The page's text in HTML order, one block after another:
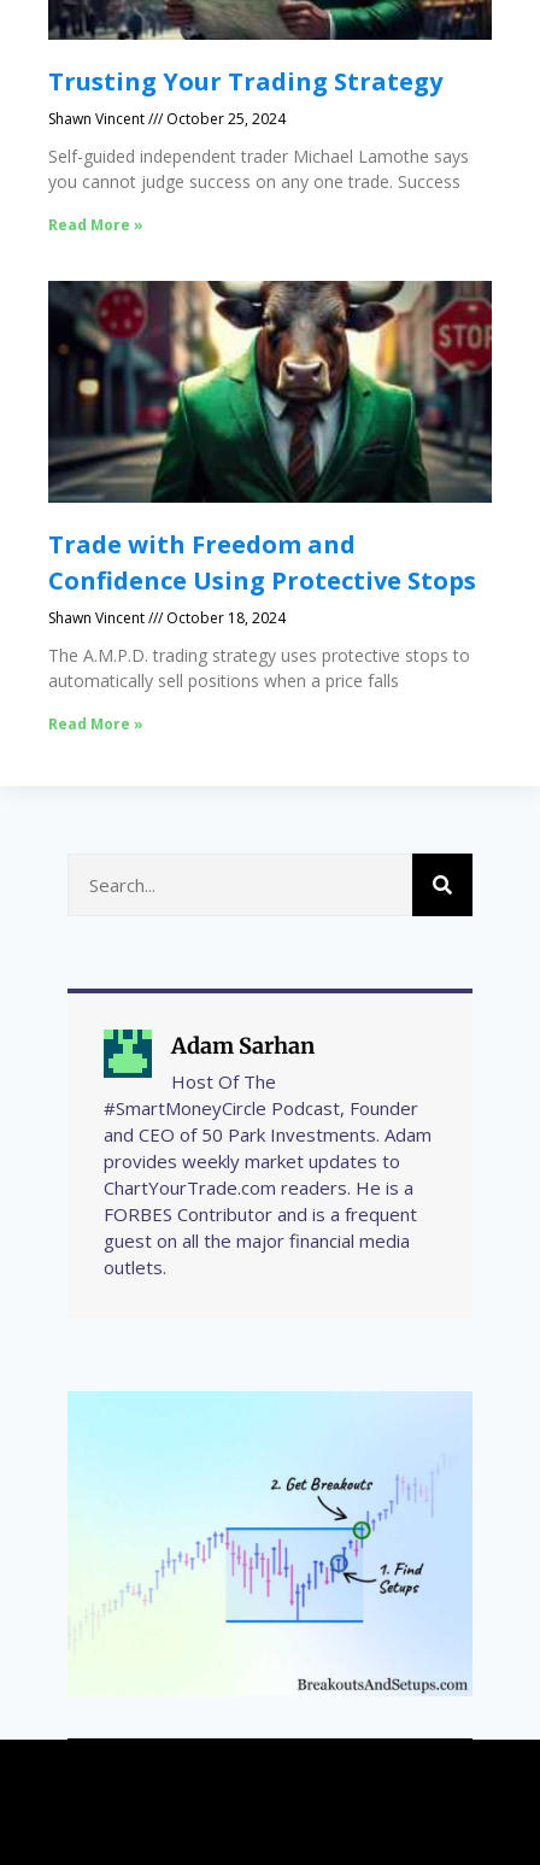
Trusting Your Trading Strategy
Shawn Vincent October 25, 2024
Self-guided independent trader Michael Lamothe says
you cannot judge success on any one trade. Success
Read More »
Trade with Freedom and
Confidence Using Protective Stops
Shawn Vincent October 18, 2024
The A.M.P.D. trading strategy uses protective stops to
automatically sell positions when a price falls
Read More »
Adam Sarhan
Host Of The
#SmartMoneyCircle Podcast, Founder
and CEO of 50 Park Investments. Adam
provides weekly market updates to
ChartYourTrade.com readers. He is a
FORBES Contributor and is a frequent
guest on all the major financial media
outlets.